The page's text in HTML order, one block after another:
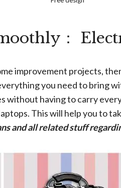
：
improvement projects,
you need to bring
without having to carry
This will help you to
and all related stuff